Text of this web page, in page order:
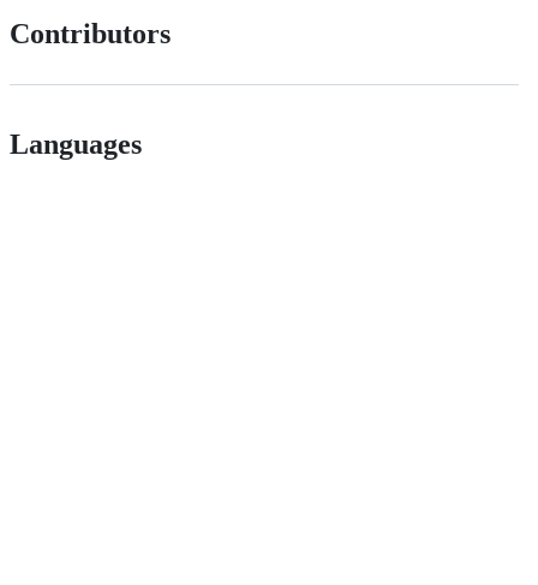
Contributors
Languages